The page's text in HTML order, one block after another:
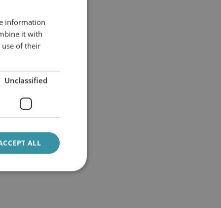
information
it with
of their
Unclassified
ALL